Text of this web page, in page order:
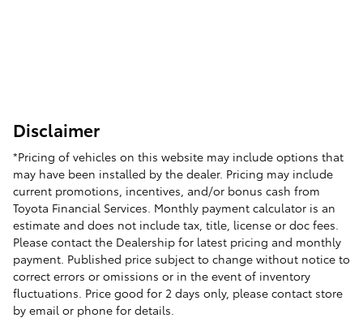
Disclaimer
*Pricing of vehicles on this website may include options that
may have been installed by the dealer. Pricing may include
current promotions, incentives, and/or bonus cash from
Toyota Financial Services. Monthly payment calculator is an
estimate and does not include tax, title, license or doc fees.
Please contact the Dealership for latest pricing and monthly
payment. Published price subject to change without notice to
correct errors or omissions or in the event of inventory
fluctuations. Price good for 2 days only, please contact store
by email or phone for details.